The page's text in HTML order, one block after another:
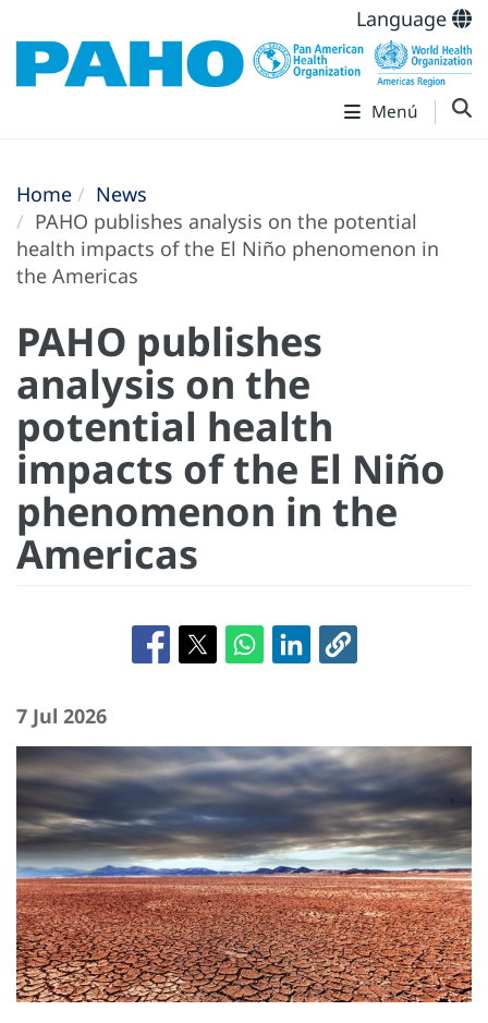
Language
Menú
Home
News
PAHO publishes analysis on the potential
health impacts of the El Niño phenomenon in
the Americas
PAHO publishes
analysis on the
potential health
impacts of the El Niño
phenomenon in the
Americas
7 Jul 2026